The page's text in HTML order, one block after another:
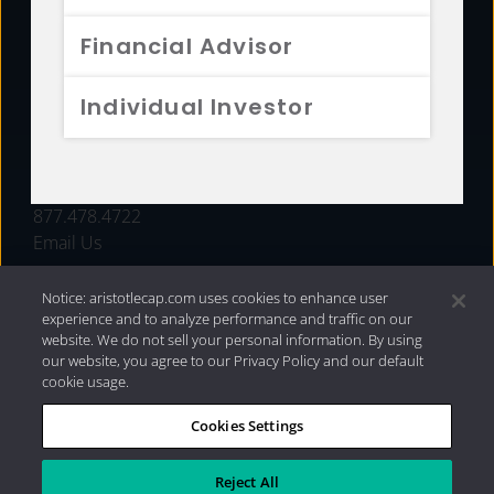
Financial Advisor
Individual Investor
FUNDS
877.478.4722
Email Us
Privacy Policy|Internet Disclosures| 2026 Aristotle
Capital Management, LLC
Notice: aristotlecap.com uses cookies to enhance user
experience and to analyze performance and traffic on our
website. We do not sell your personal information. By using
our website, you agree to our Privacy Policy and our default
cookie usage.
Cookies Settings
Reject All